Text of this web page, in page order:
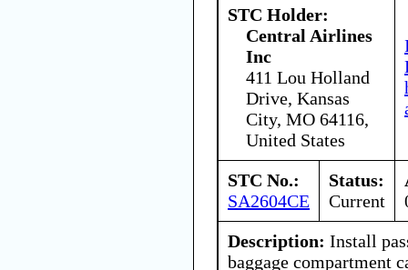
STC Holder:
Central Airlines
Inc
411 Lou Holland
Drive, Kansas
City, MO 64116,
United States
STC No.:
SA2604CE
Status:
Current
Description: Install
baggage compartment